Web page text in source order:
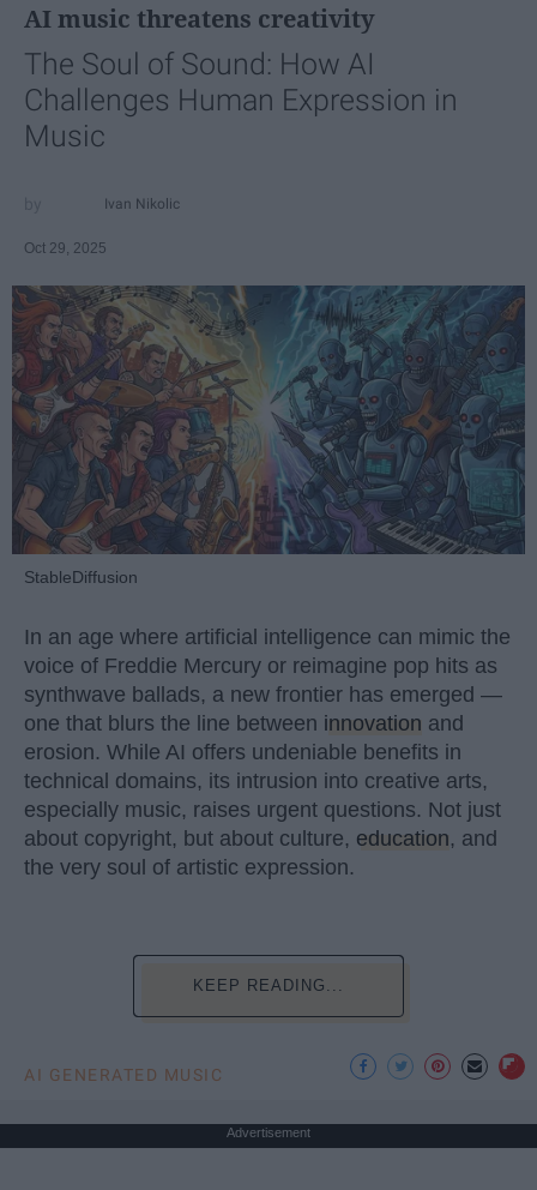
AI music threatens creativity
The Soul of Sound: How AI
Challenges Human Expression in
Music
Ivan Nikolic
Oct 29, 2025
StableDiffusion
In an age where artificial intelligence can mimic the
voice of Freddie Mercury or reimagine pop hits as
synthwave ballads, a new frontier has emerged —
one that blurs the line between innovation and
erosion. While AI offers undeniable benefits in
technical domains, its intrusion into creative arts,
especially music, raises urgent questions. Not just
about copyright, but about culture, education, and
the very soul of artistic expression.
KEEP READING...
AI GENERATED MUSIC
Advertisement